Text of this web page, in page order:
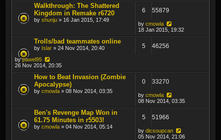
Walkthrough: The Shattered
Kingdom in Remake r6720
by shunju » 16 Jan 2015, 17:49
6 55879
by cmowla
18 Jan 2015, 19:32
Trolls/bad teammates online
by Islar » 24 Nov 2014, 20:40 5 46256
bypawel95
26 Nov 2014, 20:35
How to Beat Invasion (Zombie
Apocalypse)
by cmowla » 08 Nov 2014, 03:35
0 33270
by cmowla
08 Nov 2014, 03:35
Ben's Revenge Map Won in
61.75 Minutes in r5503!
by cmowla » 04 Nov 2014, 05:14
5 51966
by dicsoupcan
05 Nov 2014, 21:06